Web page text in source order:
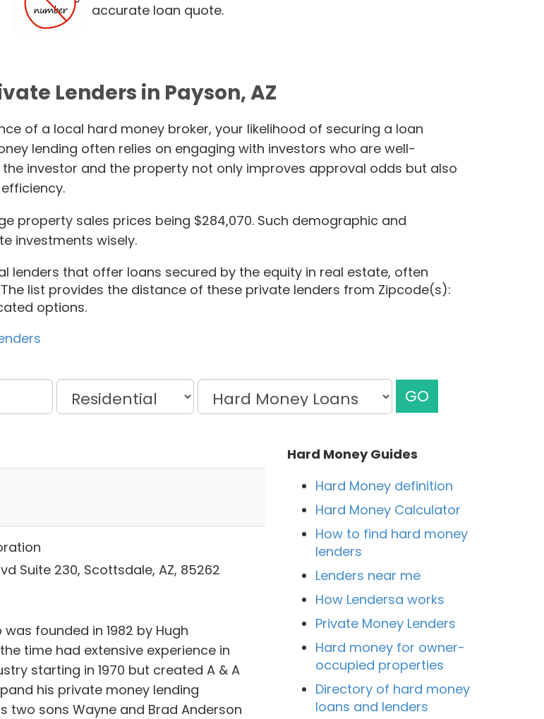
accurate loan quote.
Lenders in Payson, AZ
of a local hard money broker, your likelihood of securing a loan
lending often relies on engaging with investors who are well-
investor and the property not only improves approval odds but also
property sales prices being $284,070. Such demographic and
investments wisely.
lenders that offer loans secured by the equity in real estate, often
list provides the distance of these private lenders from Zipcode(s):
options.
GO
Suite 230, Scottsdale, AZ, 85262
was founded in 1982 by Hugh
time had extensive experience in
starting in 1970 but created A & A
his private money lending
two sons Wayne and Brad Anderson
Hard Money Guides
Hard Money definition
Hard Money Calculator
How to find hard money
lenders
Lenders near me
How Lendersa works
Private Money Lenders
Hard money for owner-
occupied properties
Directory of hard money
loans and lenders